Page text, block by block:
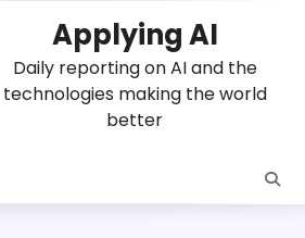
Applying AI
Daily reporting on AI and the
technologies making the world
better